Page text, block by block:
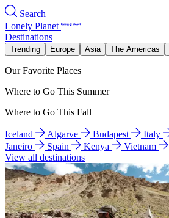
Search
Lonely Planet
Destinations
Trending Europe Asia The Americas
Our Favorite Places
Where to Go This Summer
Where to Go This Fall
Iceland Algarve Budapest Italy
Janeiro
Spain Kenya
Vietnam
View all destinations